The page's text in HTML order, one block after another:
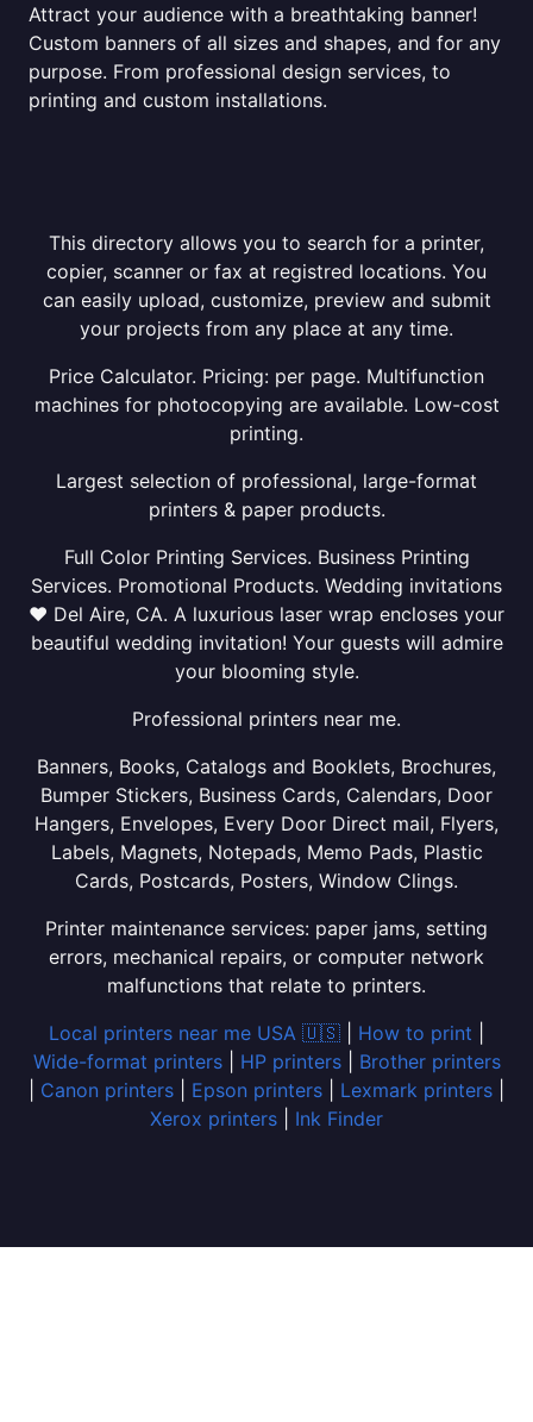
Attract your audience with a breathtaking banner!
Custom banners of all sizes and shapes, and for any
purpose. From professional design services, to
printing and custom installations.
This directory allows you to search for a printer,
copier, scanner or fax at registred locations. You
can easily upload, customize, preview and submit
your projects from any place at any time.
Price Calculator. Pricing: per page. Multifunction
machines for photocopying are available. Low-cost
printing.
Largest selection of professional, large-format
printers & paper products.
Full Color Printing Services. Business Printing
Services. Promotional Products. Wedding invitations
❤ Del Aire, CA. A luxurious laser wrap encloses your
beautiful wedding invitation! Your guests will admire
your blooming style.
Professional printers near me.
Banners, Books, Catalogs and Booklets, Brochures,
Bumper Stickers, Business Cards, Calendars, Door
Hangers, Envelopes, Every Door Direct mail, Flyers,
Labels, Magnets, Notepads, Memo Pads, Plastic
Cards, Postcards, Posters, Window Clings.
Printer maintenance services: paper jams, setting
errors, mechanical repairs, or computer network
malfunctions that relate to printers.
Local printers near me USA 🇺🇸
How to print
Wide-format printers| HP printers| Brother printers
Canon printers Epson printers Lexmark printers
Xerox printers
Ink Finder